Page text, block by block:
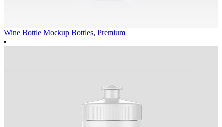
Wine Bottle Mockup Bottles, Premium